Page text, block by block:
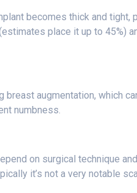
becomes thick and
place it up to 45%)
augmentation, which
numbness.
on surgical technique
it’s not a very notable